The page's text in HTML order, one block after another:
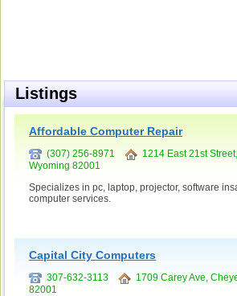
Listings
Affordable Computer Repair
(307) 256-8971
1214 East 21st
Wyoming 82001
Specializes in pc, laptop, projector, software
computer services.
Capital City Computers
307-632-3113
1709 Carey Ave,
82001